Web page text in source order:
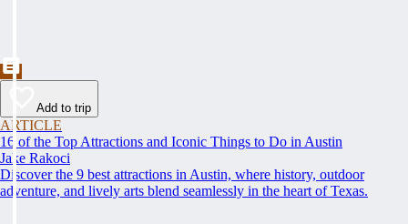
Add to trip
ARTICLE
16 of the Top Attractions and Iconic Things to Do in Austin
Jake Rakoci
Discover the 9 best attractions in Austin, where history, outdoor
adventure, and lively arts blend seamlessly in the heart of Texas.